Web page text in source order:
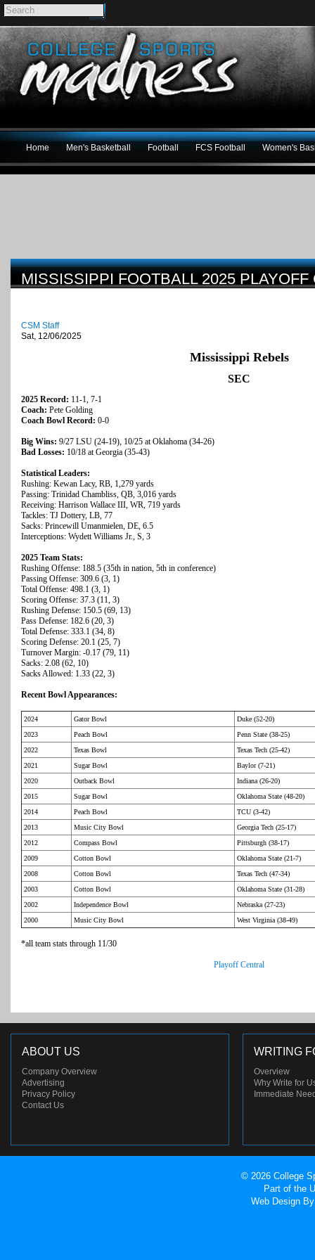
Home Men's Basketball Football FCS Football Women's
MISSISSIPPI FOOTBALL 2025 PLAYOFF
CSM Staff
Sat, 12/06/2025
Mississippi Rebels
SEC
2025 Record: 11-1, 7-1
Coach: Pete Golding
Coach Bowl Record: 0-0
Big Wins: 9/27 LSU (24-19), 10/25 at Oklahoma (34-26)
Bad Losses: 10/18 at Georgia (35-43)
Statistical Leaders:
Rushing: Kewan Lacy, RB, 1,279 yards
Passing: Trinidad Chambliss, QB, 3,016 yards
Receiving: Harrison Wallace III, WR, 719 yards
Tackles: TJ Dottery, LB, 77
Sacks: Princewill Umanmielen, DE, 6.5
Interceptions: Wydett Williams Jr., S, 3
2025 Team Stats:
Rushing Offense: 188.5 (35th in nation, 5th in conference)
Passing Offense: 309.6 (3, 1)
Total Offense: 498.1 (3, 1)
Scoring Offense: 37.3 (11, 3)
Rushing Defense: 150.5 (69, 13)
Pass Defense: 182.6 (20, 3)
Total Defense: 333.1 (34, 8)
Scoring Defense: 20.1 (25, 7)
Turnover Margin: -0.17 (79, 11)
Sacks: 2.08 (62, 10)
Sacks Allowed: 1.33 (22, 3)
Recent Bowl Appearances:
2024 Gator Bowl
Duke (52-20)
2023
Peach Bowl
Penn State (38-25)
2022
Texas Bowl
Texas Tech (25-42)
2021
Sugar Bowl
Baylor (7-21)
2020
Outback Bowl
Indiana (26-20)
2015
Sugar Bowl
Oklahoma State (48-20)
2014
Peach Bowl
TCU (3-42)
2013
Music City Bowl
Georgia Tech (25-17)
2012
Compass Bowl
Pittsburgh (38-17)
2009
Cotton Bowl
Oklahoma State (21-7)
2008
Cotton Bowl
Texas Tech (47-34)
2003
Cotton Bowl
Oklahoma State (31-28)
2002
Independence Bowl
Nebraska (27-23)
2000
Music City Bowl West Virginia (38-49)
*all team stats through 11/30
Playoff Central
ABOUT US
Company Overview
Advertising
Privacy Policy
Contact Us
WRITING
Overview
Why Write for
Immediate
© 2026 College
Part of the
Web Design